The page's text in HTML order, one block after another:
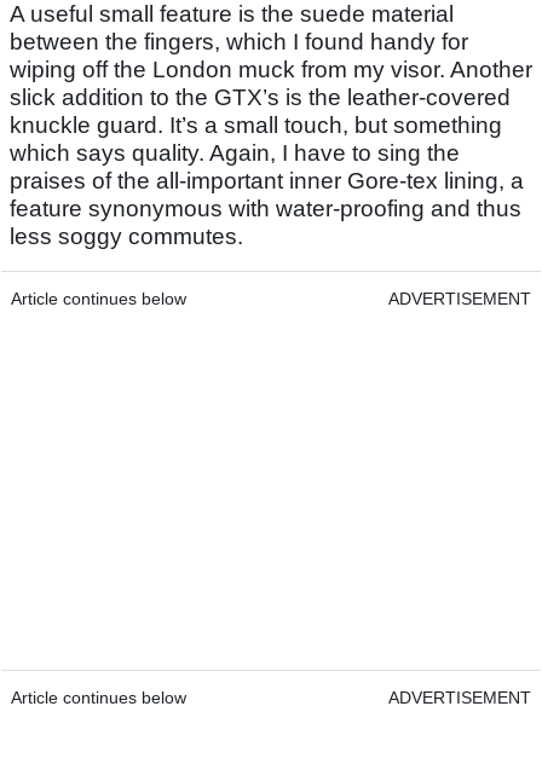
A useful small feature is the suede material
between the fingers, which I found handy for
wiping off the London muck from my visor. Another
slick addition to the GTX’s is the leather-covered
knuckle guard. It’s a small touch, but something
which says quality. Again, I have to sing the
praises of the all-important inner Gore-tex lining, a
feature synonymous with water-proofing and thus
less soggy commutes.
Article continues below ADVERTISEMENT
Article continues below ADVERTISEMENT